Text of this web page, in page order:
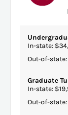
In-state:
Out-of-state:
Graduate
In-state:
Out-of-state: